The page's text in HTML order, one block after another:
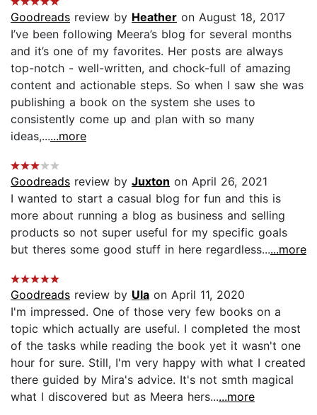
Goodreads review by Heather on August 18, 2017
I’ve been following Meera’s blog for several months
and it’s one of my favorites. Her posts are always
top-notch - well-written, and chock-full of amazing
content and actionable steps. So when I saw she was
publishing a book on the system she uses to
consistently come up and plan with so many
ideas,......more
Goodreads review by Juxton on April 26, 2021
I wanted to start a casual blog for fun and this is
more about running a blog as business and selling
products so not super useful for my specific goals
but theres some good stuff in here regardless......more
Goodreads review by Ula on April 11, 2020
I'm impressed. One of those very few books on a
topic which actually are useful. I completed the most
of the tasks while reading the book yet it wasn't one
hour for sure. Still, I'm very happy with what I created
there guided by Mira's advice. It's not smth magical
what I discovered but as Meera hers......more